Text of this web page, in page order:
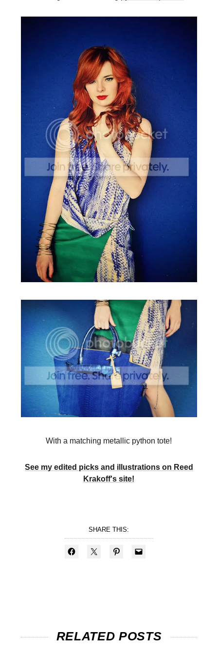
With a matching metallic python tote!
See my edited picks and illustrations on Reed
Krakoff's site!
SHARE THIS:
RELATED POSTS